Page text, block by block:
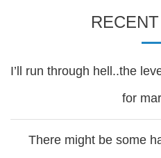
I’ll run through hell..the
for
There might be some